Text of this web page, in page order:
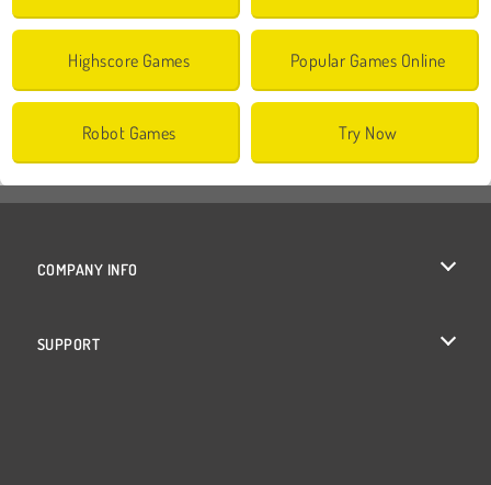
Highscore Games Popular Games Online
Robot Games Try Now
COMPANY INFO
SUPPORT